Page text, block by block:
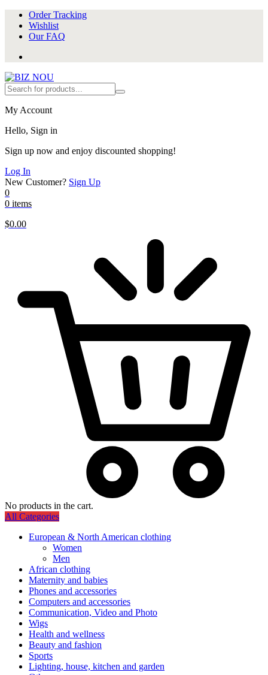
Order Tracking
Wishlist
Our FAQ
My Account
Hello, Sign in
Sign up now and enjoy discounted shopping!
Log In
New Customer? Sign Up
0
0 items
$0.00
No products in the cart.
All Categories
European & North American clothing
Women
Men
African clothing
Maternity and babies
Phones and accessories
Computers and accessories
Communication, Video and Photo
Wigs
Health and wellness
Beauty and fashion
Sports
Lighting, house, kitchen and garden